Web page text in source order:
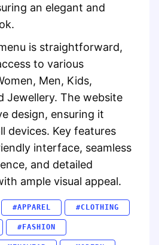
an elegant and
is straightforward,
to various
Men, Kids,
Jewellery. The website
design, ensuring it
devices. Key features
interface, seamless
and detailed
ample visual appeal.
#APPAREL #CLOTHING
#FASHION